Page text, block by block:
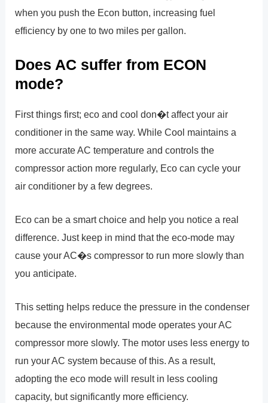
when you push the Econ button, increasing fuel
efficiency by one to two miles per gallon.
Does AC suffer from ECON
mode?
First things first; eco and cool don�t affect your air
conditioner in the same way. While Cool maintains a
more accurate AC temperature and controls the
compressor action more regularly, Eco can cycle your
air conditioner by a few degrees.
Eco can be a smart choice and help you notice a real
difference. Just keep in mind that the eco-mode may
cause your AC�s compressor to run more slowly than
you anticipate.
This setting helps reduce the pressure in the condenser
because the environmental mode operates your AC
compressor more slowly. The motor uses less energy to
run your AC system because of this. As a result,
adopting the eco mode will result in less cooling
capacity, but significantly more efficiency.